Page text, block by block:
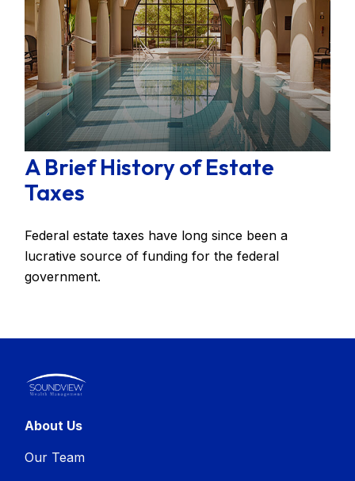
A Brief History of Estate
Taxes
Federal estate taxes have long since been a
lucrative source of funding for the federal
government.
About Us
Our Team